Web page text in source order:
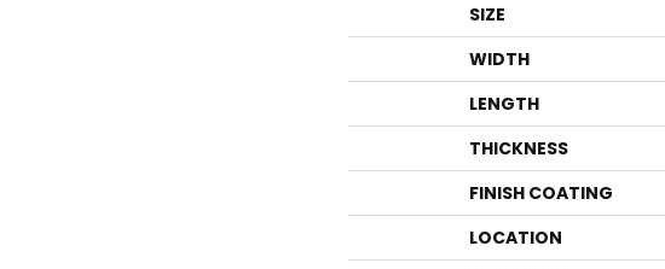
SIZE
WIDTH
LENGTH
THICKNESS
FINISH COATING
LOCATION